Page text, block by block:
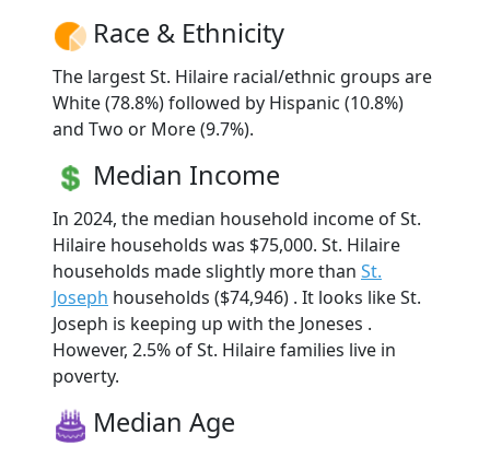
Race & Ethnicity
The largest St. Hilaire racial/ethnic groups are
White (78.8%) followed by Hispanic (10.8%)
and Two or More (9.7%).
Median Income
In 2024, the median household income of St.
Hilaire households was $75,000. St. Hilaire
households made slightly more than St.
Joseph households ($74,946) . It looks like St.
Joseph is keeping up with the Joneses .
However, 2.5% of St. Hilaire families live in
poverty.
Median Age